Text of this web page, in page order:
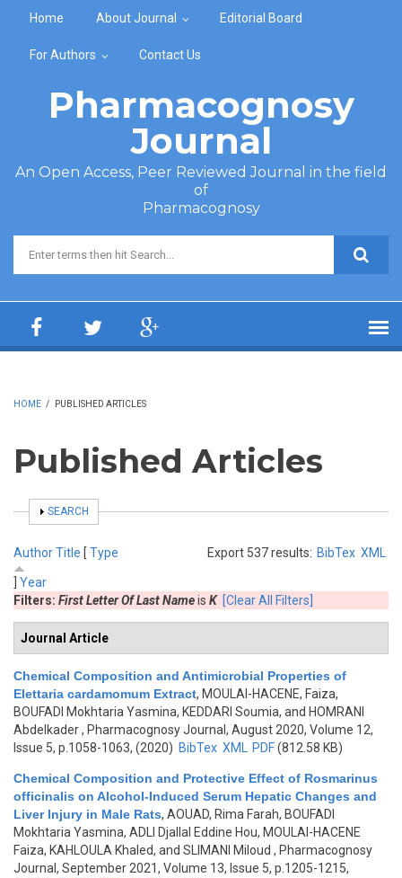
Home About Journal Editorial Board
For Authors Contact Us
Pharmacognosy
Journal
An Open Access, Peer Reviewed Journal in the field
of
Pharmacognosy
Search form
HOME / PUBLISHED ARTICLES
Published Articles
SHOW
SEARCH
Export 537 results: BibTex XML
AuthorTitle [ Type
Year
Filters: First Letter Of Last Nameis K [Clear All Filters]
Journal Article
Chemical Composition and Antimicrobial Properties of
Elettaria cardamomum Extract, MOULAI-HACENE, Faiza,
BOUFADI Mokhtaria Yasmina, KEDDARI Soumia, and HOMRANI
Abdelkader, Pharmacognosy Journal, August 2020, Volume 12,
Issue 5, p.1058-1063, (2020) BibTex XML PDF(812.58 KB)
Chemical Composition and Protective Effect of Rosmarinus
officinalis on Alcohol-Induced Serum Hepatic Changes and
Liver Injury in Male Rats, AOUAD, Rima Farah, BOUFADI
Mokhtaria Yasmina, ADLI Djallal Eddine Hou, MOULAI-HACENE
Faiza, KAHLOULA Khaled, and SLIMANI Miloud , Pharmacognosy
Journal, September 2021, Volume 13, Issue 5, p.1205-1215,